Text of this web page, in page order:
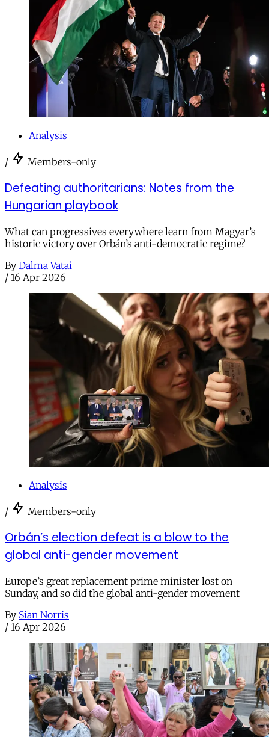
Analysis
/ Members-only
Defeating authoritarians: Notes from the
Hungarian playbook
What can progressives everywhere learn from Magyar’s
historic victory over Orbán’s anti-democratic regime?
By Dalma Vatai
/ 16 Apr 2026
Analysis
/ Members-only
Orbán’s election defeat is a blow to the
global anti-gender movement
Europe’s great replacement prime minister lost on
Sunday, and so did the global anti-gender movement
By Sian Norris
/ 16 Apr 2026